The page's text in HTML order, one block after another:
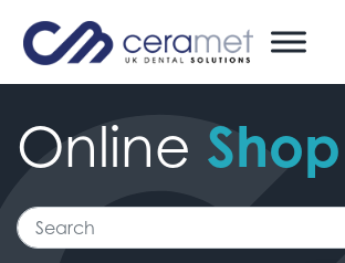
Search for:
Online Shop
Search